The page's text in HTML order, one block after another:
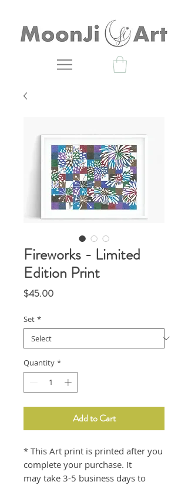
Fireworks - Limited
Edition Print
$45.00Price
Set *
Quantity *
Add to Cart
* This Art print is printed after you
complete your purchase. It
may take 3-5 business days to